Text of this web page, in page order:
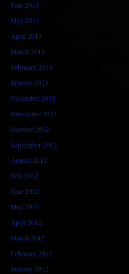
June 2013
May 2013
April 2013
March 2013
February 2013
January 2013
December 2012
November 2012
October 2012
September 2012
August 2012
July 2012
June 2012
May 2012
April 2012
March 2012
February 2012
January 2012